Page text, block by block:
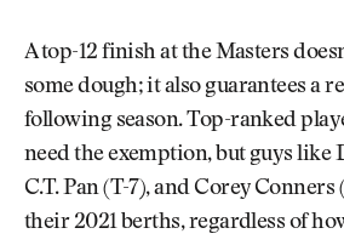
A top-12 finish at the Masters
some dough; it also guarantees a
following season. Top-ranked
need the exemption, but guys like
C.T. Pan (T-7), and Corey
their 2021 berths, regardless of